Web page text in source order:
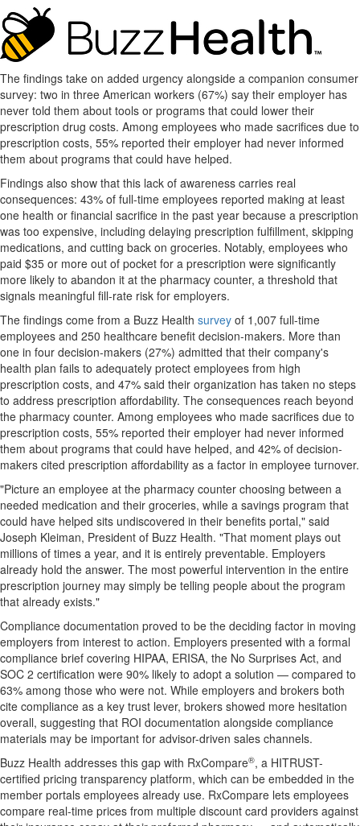
The findings take on added urgency alongside a companion consumer
survey: two in three American workers (67%) say their employer has
never told them about tools or programs that could lower their
prescription drug costs. Among employees who made sacrifices due to
prescription costs, 55% reported their employer had never informed
them about programs that could have helped.
Findings also show that this lack of awareness carries real
consequences: 43% of full-time employees reported making at least
one health or financial sacrifice in the past year because a prescription
was too expensive, including delaying prescription fulfillment, skipping
medications, and cutting back on groceries. Notably, employees who
paid $35 or more out of pocket for a prescription were significantly
more likely to abandon it at the pharmacy counter, a threshold that
signals meaningful fill-rate risk for employers.
The findings come from a Buzz Health survey of 1,007 full-time
employees and 250 healthcare benefit decision-makers. More than
one in four decision-makers (27%) admitted that their company's
health plan fails to adequately protect employees from high
prescription costs, and 47% said their organization has taken no steps
to address prescription affordability. The consequences reach beyond
the pharmacy counter. Among employees who made sacrifices due to
prescription costs, 55% reported their employer had never informed
them about programs that could have helped, and 42% of decision-
makers cited prescription affordability as a factor in employee turnover.
"Picture an employee at the pharmacy counter choosing between a
needed medication and their groceries, while a savings program that
could have helped sits undiscovered in their benefits portal," said
Joseph Kleiman, President of Buzz Health. "That moment plays out
millions of times a year, and it is entirely preventable. Employers
already hold the answer. The most powerful intervention in the entire
prescription journey may simply be telling people about the program
that already exists."
Compliance documentation proved to be the deciding factor in moving
employers from interest to action. Employers presented with a formal
compliance brief covering HIPAA, ERISA, the No Surprises Act, and
SOC 2 certification were 90% likely to adopt a solution — compared to
63% among those who were not. While employers and brokers both
cite compliance as a key trust lever, brokers showed more hesitation
overall, suggesting that ROI documentation alongside compliance
materials may be important for advisor-driven sales channels.
Buzz Health addresses this gap with RxCompare®, a HITRUST-
certified pricing transparency platform, which can be embedded in the
member portals employees already use. RxCompare lets employees
compare real-time prices from multiple discount card providers against